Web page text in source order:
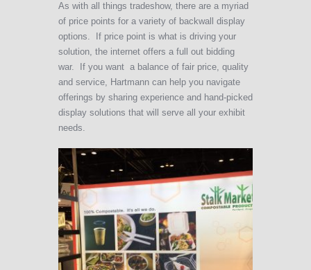
As with all things tradeshow, there are a myriad
of price points for a variety of backwall display
options. If price point is what is driving your
solution, the internet offers a full out bidding
war. If you want a balance of fair price, quality
and service, Hartmann can help you navigate
offerings by sharing experience and hand-picked
display solutions that will serve all your exhibit
needs.